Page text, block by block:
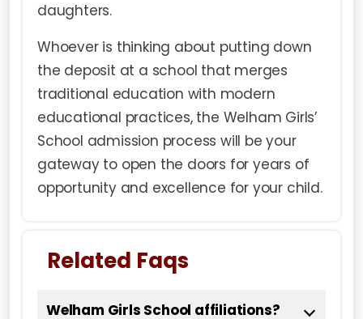
daughters.
Whoever is thinking about putting down
the deposit at a school that merges
traditional education with modern
educational practices, the Welham Girls’
School admission process will be your
gateway to open the doors for years of
opportunity and excellence for your child.
Related Faqs
Welham Girls School affiliations?